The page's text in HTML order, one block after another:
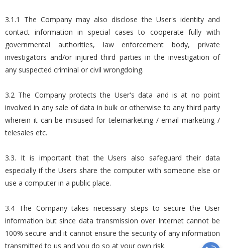
3.1.1 The Company may also disclose the User's identity and
contact information in special cases to cooperate fully with
governmental authorities, law enforcement body, private
investigators and/or injured third parties in the investigation of
any suspected criminal or civil wrongdoing.
3.2 The Company protects the User's data and is at no point
involved in any sale of data in bulk or otherwise to any third party
wherein it can be misused for telemarketing / email marketing /
telesales etc.
3.3. It is important that the Users also safeguard their data
especially if the Users share the computer with someone else or
use a computer in a public place.
3.4 The Company takes necessary steps to secure the User
information but since data transmission over Internet cannot be
100% secure and it cannot ensure the security of any information
transmitted to us and you do so at your own risk.